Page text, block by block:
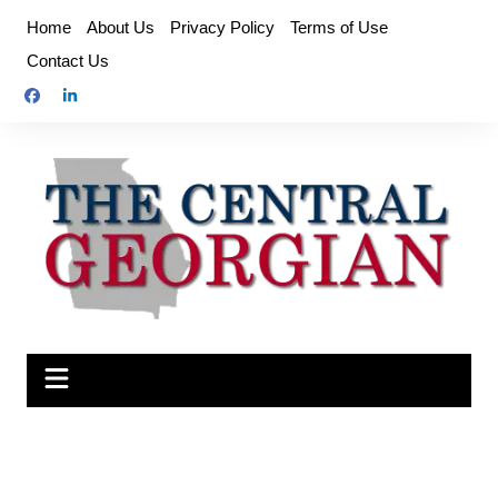
content
Home About Us Privacy Policy
Terms of Use
Contact Us